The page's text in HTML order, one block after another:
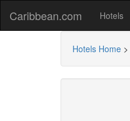
Caribbean.com Hotels
Hotels Home >